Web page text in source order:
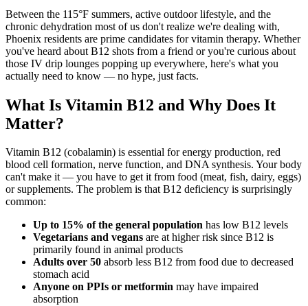
Between the 115°F summers, active outdoor lifestyle, and the
chronic dehydration most of us don't realize we're dealing with,
Phoenix residents are prime candidates for vitamin therapy. Whether
you've heard about B12 shots from a friend or you're curious about
those IV drip lounges popping up everywhere, here's what you
actually need to know — no hype, just facts.
What Is Vitamin B12 and Why Does It
Matter?
Vitamin B12 (cobalamin) is essential for energy production, red
blood cell formation, nerve function, and DNA synthesis. Your body
can't make it — you have to get it from food (meat, fish, dairy, eggs)
or supplements. The problem is that B12 deficiency is surprisingly
common:
Up to 15% of the general population has low B12 levels
Vegetarians and vegans are at higher risk since B12 is
primarily found in animal products
Adults over 50 absorb less B12 from food due to decreased
stomach acid
Anyone on PPIs or metformin may have impaired
absorption